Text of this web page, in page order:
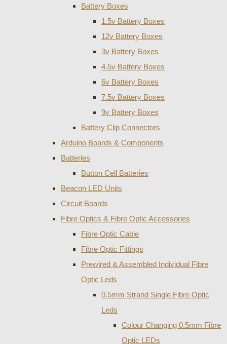
Battery Boxes
1.5v Battery Boxes
12v Battery Boxes
3v Battery Boxes
4.5v Battery Boxes
6v Battery Boxes
7.5v Battery Boxes
9v Battery Boxes
Battery Clip Connectors
Arduino Boards & Components
Batteries
Button Cell Batteries
Beacon LED Units
Circuit Boards
Fibre Optics & Fibre Optic Accessories
Fibre Optic Cable
Fibre Optic Fittings
Prewired & Assembled Individual Fibre
Optic Leds
0.5mm Strand Single Fibre Optic
Leds
Colour Changing 0.5mm Fibre
Optic LEDs